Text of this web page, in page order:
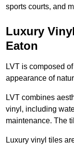
sports courts, and
Luxury
Eaton
LVT is composed
appearance of
LVT combines
vinyl, including
maintenance. The
Luxury vinyl tiles